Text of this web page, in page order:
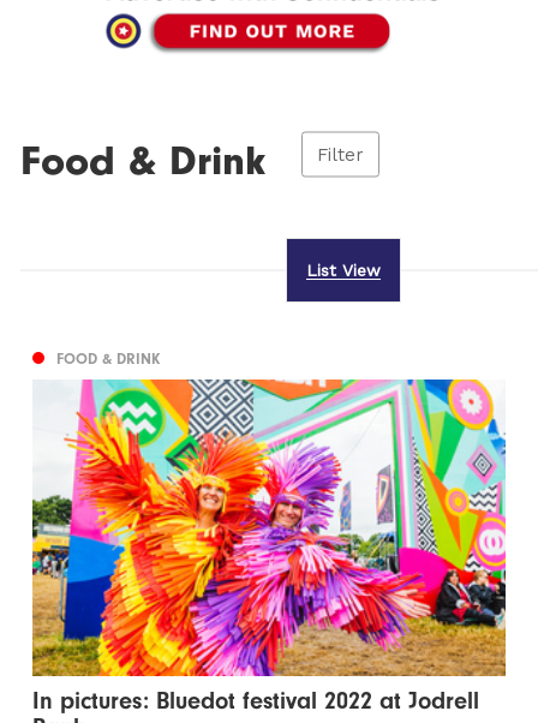
Food & Drink Filter
List View
FOOD & DRINK
In pictures: Bluedot festival 2022 at Jodrell